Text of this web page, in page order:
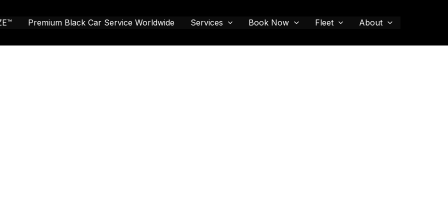
Premium Black Car Service Worldwide Services Book Now Fleet About